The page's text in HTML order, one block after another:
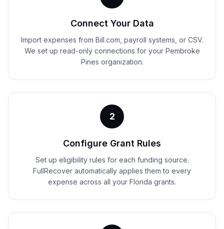
Connect Your Data
Import expenses from Bill.com, payroll systems, or CSV.
We set up read-only connections for your Pembroke
Pines organization.
2
Configure Grant Rules
Set up eligibility rules for each funding source.
FullRecover automatically applies them to every
expense across all your Florida grants.